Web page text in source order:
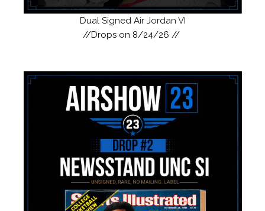
Dual Signed Air Jordan VI
//Drops on 8/24/26 //